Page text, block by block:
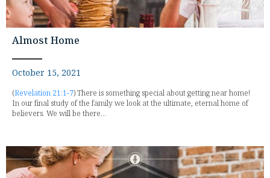
Almost Home
October 15, 2021
(Revelation 21:1-7) There is something special about getting near home!
In our final study of the family we look at the ultimate, eternal home of
believers. We will be there...